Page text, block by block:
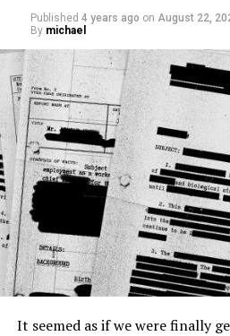
Published 4 years ago on August 22,
By michael
It seemed as if we were finally